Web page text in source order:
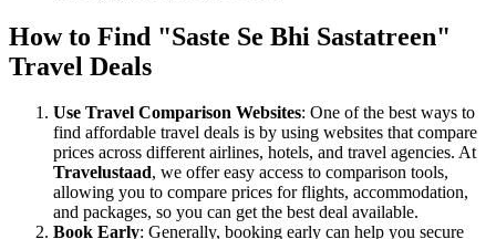
How to Find "Saste Se Bhi Sastatreen"
Travel Deals
Use Travel Comparison Websites: One of the best ways to
find affordable travel deals is by using websites that compare
prices across different airlines, hotels, and travel agencies. At
Travelustaad, we offer easy access to comparison tools,
allowing you to compare prices for flights, accommodation,
and packages, so you can get the best deal available.
Book Early: Generally, booking early can help you secure